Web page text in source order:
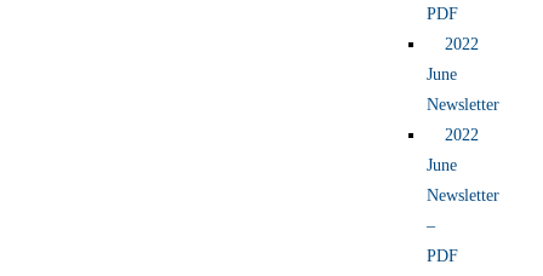
PDF
2022
June
Newsletter
2022
June
Newsletter
–
PDF